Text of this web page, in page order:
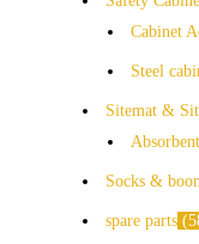
Cabinet
Steel
Sitemat &
Socks &
spare parts